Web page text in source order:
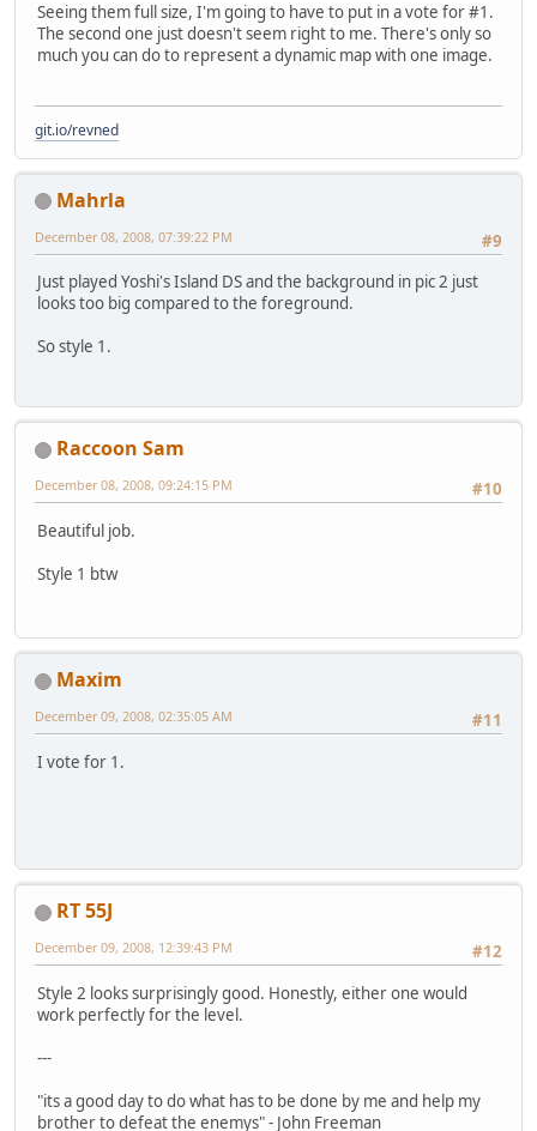
Seeing them full size, I'm going to have to put in a vote for #1.
The second one just doesn't seem right to me. There's only so
much you can do to represent a dynamic map with one image.
git.io/revned
Mahrla
#9
December 08, 2008, 07:39:22 PM
Just played Yoshi's Island DS and the background in pic 2 just
looks too big compared to the foreground.
So style 1.
Raccoon Sam
#10
December 08, 2008, 09:24:15 PM
Beautiful job.
Style 1 btw
Maxim
#11
December 09, 2008, 02:35:05 AM
I vote for 1.
RT 55J
#12
December 09, 2008, 12:39:43 PM
Style 2 looks surprisingly good. Honestly, either one would
work perfectly for the level.
---
"its a good day to do what has to be done by me and help my
brother to defeat the enemys" - John Freeman